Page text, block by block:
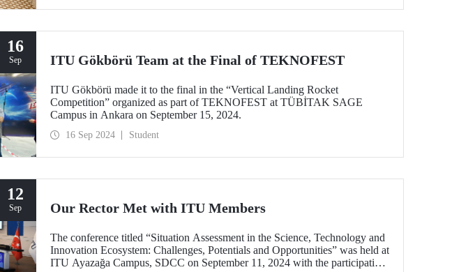
16
Sep ITU Gökbörü Team at the Final of TEKNOFEST
ITU Gökbörü made it to the final in the “Vertical Landing Rocket
Competition” organized as part of TEKNOFEST at TÜBİTAK SAGE
Campus in Ankara on September 15, 2024.
16 Sep 2024 Student
12
Sep Our Rector Met with ITU Members
The conference titled “Situation Assessment in the Science, Technology and
Innovation Ecosystem: Challenges, Potentials and Opportunities” was held at
ITU Ayazağa Campus, SDCC on September 11, 2024 with the participation